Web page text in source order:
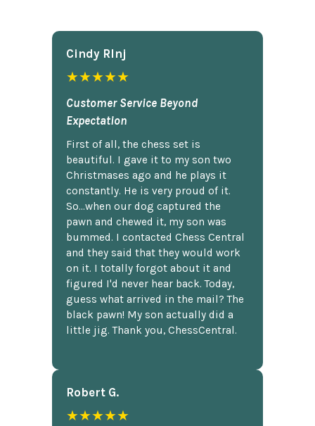
Cindy Rlnj
★★★★★
Customer Service Beyond
Expectation
First of all, the chess set is
beautiful. I gave it to my son two
Christmases ago and he plays it
constantly. He is very proud of it.
So...when our dog captured the
pawn and chewed it, my son was
bummed. I contacted Chess Central
and they said that they would work
on it. I totally forgot about it and
figured I'd never hear back. Today,
guess what arrived in the mail? The
black pawn! My son actually did a
little jig. Thank you, ChessCentral.
Robert G.
★★★★★